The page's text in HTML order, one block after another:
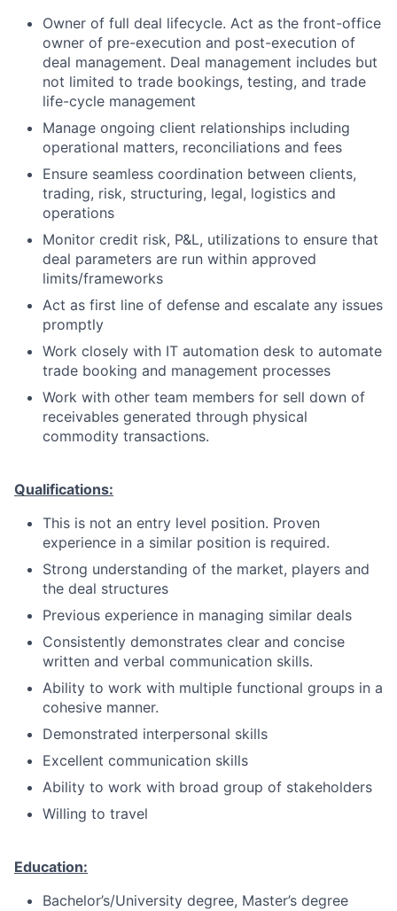
Owner of full deal lifecycle. Act as the front-office
owner of pre-execution and post-execution of
deal management. Deal management includes but
not limited to trade bookings, testing, and trade
life-cycle management
Manage ongoing client relationships including
operational matters, reconciliations and fees
Ensure seamless coordination between clients,
trading, risk, structuring, legal, logistics and
operations
Monitor credit risk, P&L, utilizations to ensure that
deal parameters are run within approved
limits/frameworks
Act as first line of defense and escalate any issues
promptly
Work closely with IT automation desk to automate
trade booking and management processes
Work with other team members for sell down of
receivables generated through physical
commodity transactions.
Qualifications:
This is not an entry level position. Proven
experience in a similar position is required.
Strong understanding of the market, players and
the deal structures
Previous experience in managing similar deals
Consistently demonstrates clear and concise
written and verbal communication skills.
Ability to work with multiple functional groups in a
cohesive manner.
Demonstrated interpersonal skills
Excellent communication skills
Ability to work with broad group of stakeholders
Willing to travel
Education:
Bachelor’s/University degree, Master’s degree